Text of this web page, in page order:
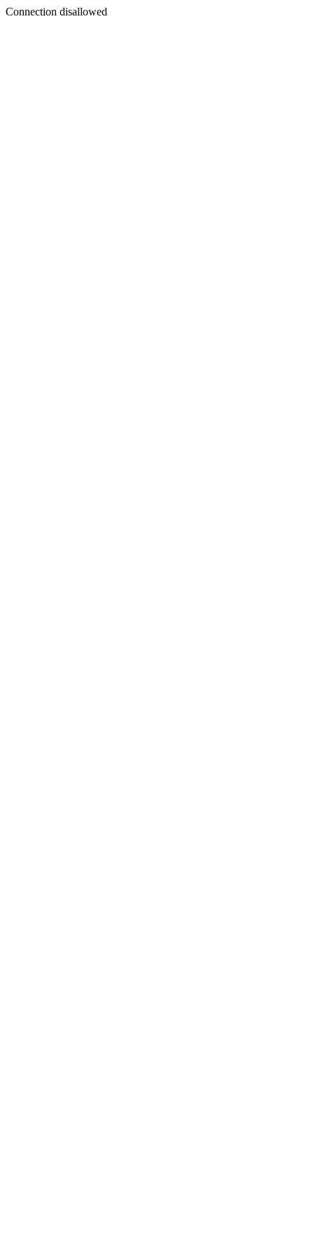
Connection disallowed